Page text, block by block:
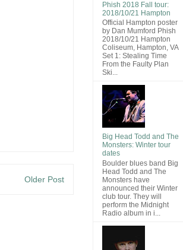
Older Post
Phish 2018 Fall tour:
2018/10/21 Hampton
Official Hampton poster
by Dan Mumford Phish
2018/10/21 Hampton
Coliseum, Hampton, VA
Set 1: Stealing Time
From the Faulty Plan
Ski...
Big Head Todd and The
Monsters: Winter tour
dates
Boulder blues band Big
Head Todd and The
Monsters have
announced their Winter
club tour. They will
perform the Midnight
Radio album in i...